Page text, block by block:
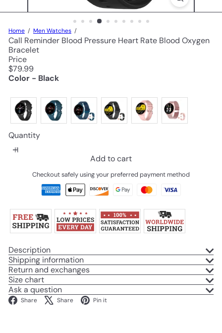
Home Men Watches
Call Reminder Blood Pressure Heart Rate Blood Oxygen
Bracelet
Price
Regular
price
$79.99
Color - Black
Quantity
Add to cart
Checkout safely using your preferred payment method
Description
Shipping information
Return and exchanges
Size chart
Ask a question
Share Facebook
Share X Pin it